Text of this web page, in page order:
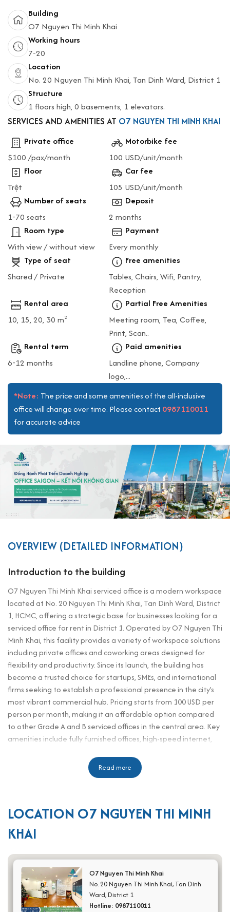
Building
O7 Nguyen Thi Minh Khai
Working hours
7-20
Location
No. 20 Nguyen Thi Minh Khai, Tan Dinh Ward, District 1
Structure
1 floors high, 0 basements, 1 elevators.
SERVICES AND AMENITIES AT O7 NGUYEN THI MINH KHAI
Private office
$100 /pax/month
Motorbike fee
100 USD/unit/month
Floor
Trệt
Car fee
105 USD/unit/month
Number of seats
1-70 seats
Deposit
2 months
Room type
With view / without view
Payment
Every monthly
Type of seat
Shared / Private
Free amenities
Tables, Chairs, Wifi, Pantry,
Reception
Rental area
10, 15, 20, 30 m2
Partial Free Amenities
Meeting room, Tea, Coffee,
Print, Scan..
Rental term
6-12 months
Paid amenities
Landline phone, Company
logo,...
*Note: The price and some amenities of the all-inclusive
office will change over time. Please contact 0987110011
for accurate advice
OVERVIEW (DETAILED INFORMATION)
Introduction to the building
O7 Nguyen Thi Minh Khai serviced office is a modern workspace
located at No. 20 Nguyen Thi Minh Khai, Tan Dinh Ward, District
1, HCMC, offering a strategic base for businesses looking for a
serviced office for rent in District 1. Operated by O7 Nguyen Thi
Minh Khai, this facility provides a variety of workspace solutions
including private offices and coworking areas designed for
flexibility and productivity. Since its launch, the building has
become a trusted choice for startups, SMEs, and international
firms seeking to establish a professional presence in the city’s
most vibrant commercial hub. Pricing starts from 100 USD per
person per month, making it an affordable option compared
to other Grade A and B serviced offices in the central area. Key
amenities include fully furnished offices, high-speed internet,
security services. Its prime location on Nguyen Thi Minh Khai
Street connects easily to major districts, banks, restaurants,
for office staff, executives, HR personnel, assistants, and
with efficiency, helping businesses scale while maintaining a
Scale and office design
Total floors: 8 above-ground levels
Basements: 1 for parking
Read more
LOCATION O7 NGUYEN THI MINH
KHAI
O7 Nguyen Thi Minh Khai
No. 20 Nguyen Thi Minh Khai, Tan Dinh
Ward, District 1
Hotline: 0987110011